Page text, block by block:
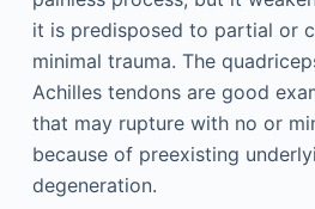
it is predisposed to partial or
minimal trauma. The
Achilles tendons are good
that may rupture with no or
because of preexisting
degeneration.